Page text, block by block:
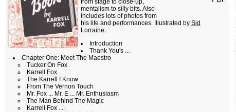
mentalism to silly bits. Also
includes lots of photos from
his life and performances. Illustrated by Sid
Lorraine
Introduction
Thank You's ...
Chapter One: Meet The Maestro
Tucker On Fox
Karrell Fox
The Karrell I Know
From The Vernon Touch
Mr. Fox ... Mr. E ... Mr. Enthusiasm
The Man Behind The Magic
Karrell Fox ....